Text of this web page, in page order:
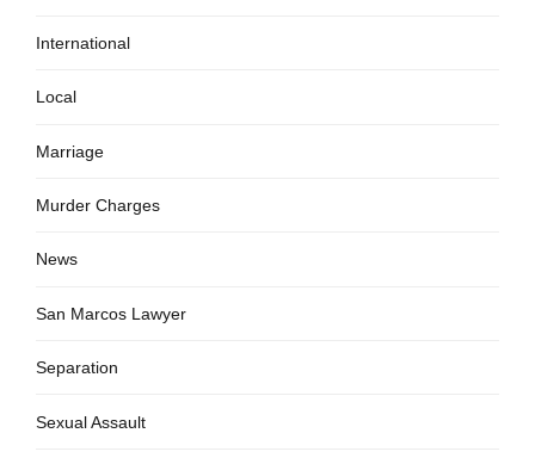
International
Local
Marriage
Murder Charges
News
San Marcos Lawyer
Separation
Sexual Assault